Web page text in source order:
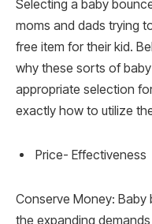
Selecting a baby
moms and dads trying
free item for their kid.
why these sorts of
appropriate selection
exactly how to utilize
Price- Effectiveness
Conserve Money:
the expanding